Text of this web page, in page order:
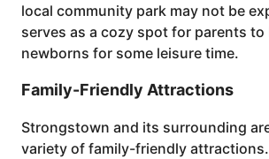
local community park may not be
serves as a cozy spot for parents
newborns for some leisure time.
Family-Friendly Attractions
Strongstown and its surrounding
variety of family-friendly